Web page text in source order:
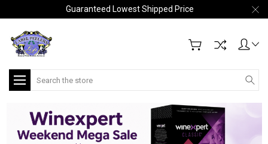
Guaranteed Lowest Shipped Price
Search